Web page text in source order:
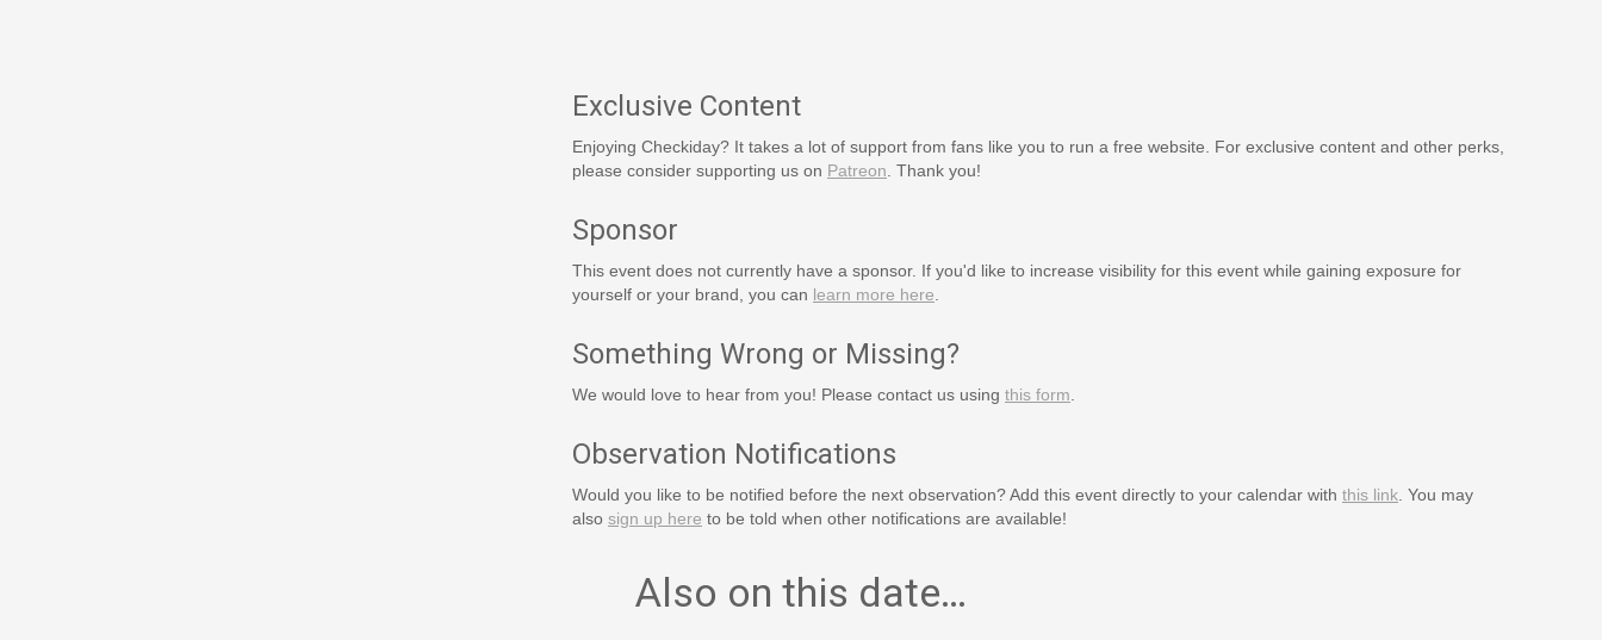
Exclusive Content
Enjoying Checkiday? It takes a lot of support from fans like you to run a free website. For exclusive content and other perks,
please consider supporting us on Patreon . Thank you!
Sponsor
This event does not currently have a sponsor. If you'd like to increase visibility for this event while gaining exposure for
yourself or your brand, you can learn more here
Something Wrong or Missing?
We would love to hear from you! Please contact us using this form
Observation Notifications
Would you like to be notified before the next observation? Add this event directly to your calendar with this link. You may
also sign up here to be told when other notifications are available!
Also on this date…